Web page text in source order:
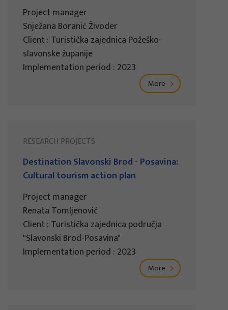
Project manager
Snježana Boranić Živoder
Client : Turistička zajednica Požeško-
slavonske županije
Implementation period : 2023
More
RESEARCH PROJECTS
Destination Slavonski Brod - Posavina:
Cultural tourism action plan
Project manager
Renata Tomljenović
Client : Turistička zajednica područja
"Slavonski Brod-Posavina"
Implementation period : 2023
More